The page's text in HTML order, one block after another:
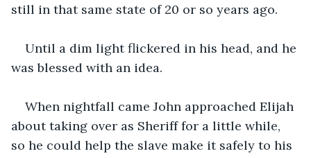
still in that same state of 20 or so years ago.
Until a dim light flickered in his head, and he
was blessed with an idea.
When nightfall came John approached Elijah
about taking over as Sheriff for a little while,
so he could help the slave make it safely to his